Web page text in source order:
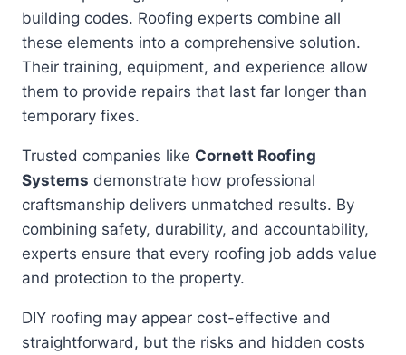
building codes. Roofing experts combine all
these elements into a comprehensive solution.
Their training, equipment, and experience allow
them to provide repairs that last far longer than
temporary fixes.
Trusted companies like Cornett Roofing
Systems demonstrate how professional
craftsmanship delivers unmatched results. By
combining safety, durability, and accountability,
experts ensure that every roofing job adds value
and protection to the property.
DIY roofing may appear cost-effective and
straightforward, but the risks and hidden costs